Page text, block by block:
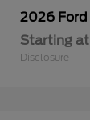
2026 Ford
Starting at
Disclosure